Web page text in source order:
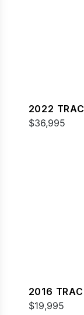
2022
$36,995
2016
$19,995